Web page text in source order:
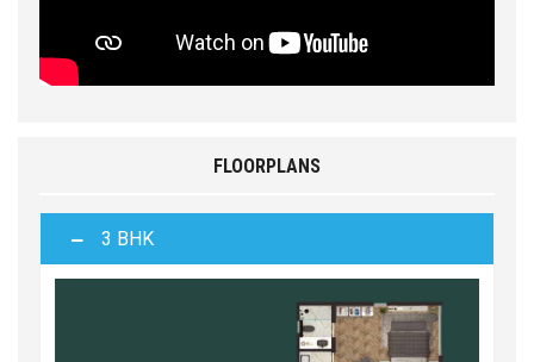
FLOORPLANS
3 BHK